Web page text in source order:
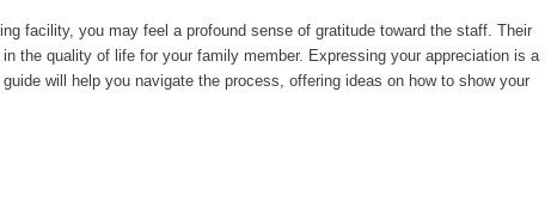
facility, you may feel a profound sense of gratitude toward the staff. Their
the quality of life for your family member. Expressing your appreciation is a
will help you navigate the process, offering ideas on how to show your